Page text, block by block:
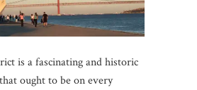
is a fascinating and historic
ought to be on every